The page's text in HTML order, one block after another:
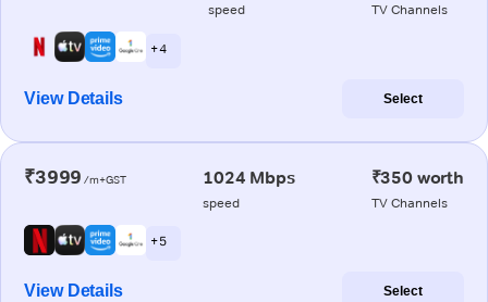
speed TV Channels
+ 4
View Details Select
₹3999 /m+GST 1024 Mbps
speed
₹350 worth
TV Channels
+ 5
View Details Select